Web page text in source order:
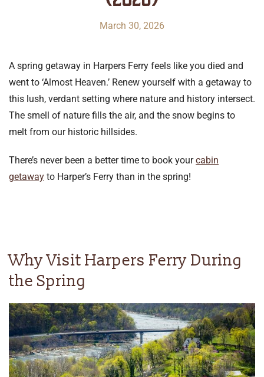
March 30, 2026
A spring getaway in Harpers Ferry feels like you died and
went to ‘Almost Heaven.’ Renew yourself with a getaway to
this lush, verdant setting where nature and history intersect.
The smell of nature fills the air, and the snow begins to
melt from our historic hillsides.
There’s never been a better time to book yourcabin
getaway to Harper’s Ferry than in the spring!
Why Visit Harpers Ferry During
the Spring